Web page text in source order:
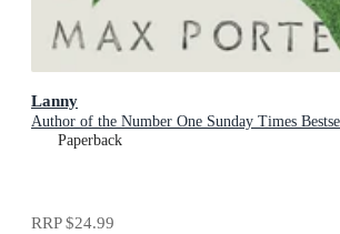
Lanny
Author of the Number One Sunday Times
Paperback
RRP$24.99